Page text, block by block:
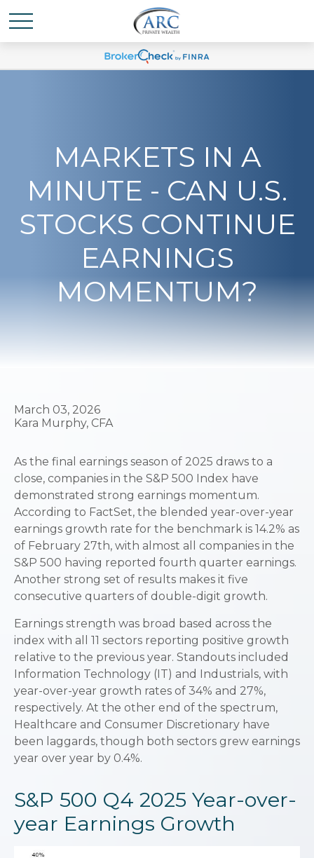
MARKETS IN A
MINUTE - CAN U.S.
STOCKS CONTINUE
EARNINGS
MOMENTUM?
March 03, 2026
Kara Murphy, CFA
As the final earnings season of 2025 draws to a
close, companies in the S&P 500 Index have
demonstrated strong earnings momentum.
According to FactSet, the blended year-over-year
earnings growth rate for the benchmark is 14.2% as
of February 27th, with almost all companies in the
S&P 500 having reported fourth quarter earnings.
Another strong set of results makes it five
consecutive quarters of double-digit growth.
Earnings strength was broad based across the
index with all 11 sectors reporting positive growth
relative to the previous year. Standouts included
Information Technology (IT) and Industrials, with
year-over-year growth rates of 34% and 27%,
respectively. At the other end of the spectrum,
Healthcare and Consumer Discretionary have
been laggards, though both sectors grew earnings
year over year by 0.4%.
S&P 500 Q4 2025 Year-over-
year Earnings Growth